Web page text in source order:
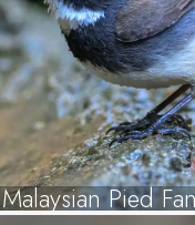
Malaysian Pied